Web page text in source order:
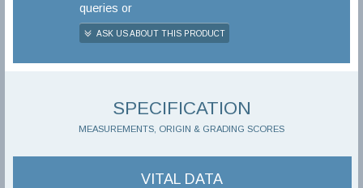
queries or
ASK US ABOUT THIS PRODUCT
SPECIFICATION
MEASUREMENTS, ORIGIN & GRADING SCORES
VITAL DATA